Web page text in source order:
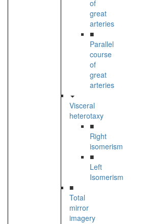
of
great
arteries
■
Parallel
course
of
great
arteries
Visceral
heterotaxy
■
Right
isomerism
■
Left
Isomerism
■
Total
mirror
imagery